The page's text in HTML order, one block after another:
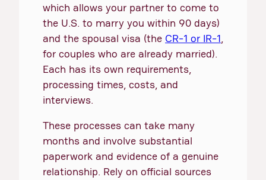
which allows your partner to come to
the U.S. to marry you within 90 days)
and the spousal visa (the CR-1 or IR-1,
for couples who are already married).
Each has its own requirements,
processing times, costs, and
interviews.
These processes can take many
months and involve substantial
paperwork and evidence of a genuine
relationship. Rely on official sources